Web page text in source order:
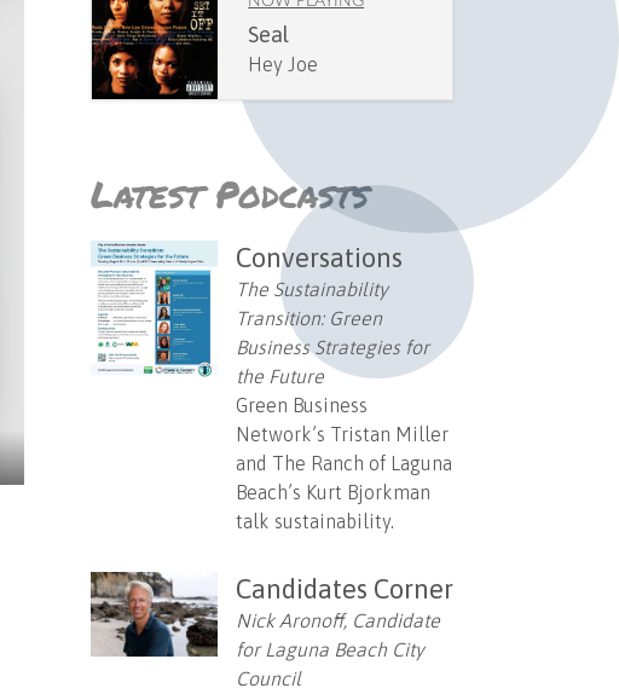
Seal
Hey Joe
Latest Podcasts
Conversations
The Sustainability
Transition: Green
Business Strategies for
the Future
Green Business
Network’s Tristan Miller
and The Ranch of Laguna
Beach’s Kurt Bjorkman
talk sustainability.
Candidates Corner
Nick Aronoff, Candidate
for Laguna Beach City
Council